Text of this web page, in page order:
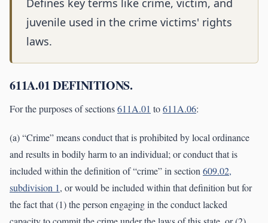
Defines key terms like crime, victim, and
juvenile used in the crime victims' rights
laws.
611A.01 DEFINITIONS.
For the purposes of sections611A.01 to611A.06:
(a) “Crime” means conduct that is prohibited by local ordinance
and results in bodily harm to an individual; or conduct that is
included within the definition of “crime” in section609.02,
subdivision 1, or would be included within that definition but for
the fact that (1) the person engaging in the conduct lacked